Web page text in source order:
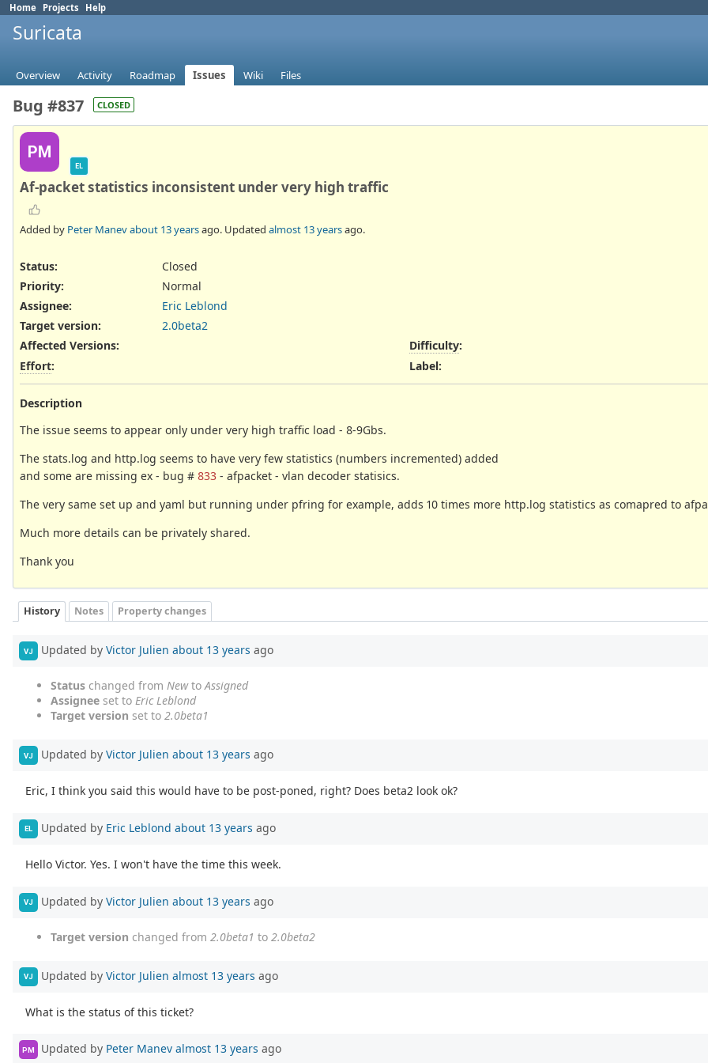
Home Projects Help
Suricata
Overview Activity Roadmap Issues Wiki Files
Bug #837 CLOSED
PM
EL
Af-packet statistics inconsistent under very high traffic
Added by Peter Manevabout 13 yearsago. Updated almost 13 yearsago.
Status:
Closed
Priority:
Normal
Assignee:
Eric Leblond
Target version:
2.0beta2
Affected Versions:
Effort:
Difficulty:
Label:
Description
The issue seems to appear only under very high traffic load - 8-9Gbs.
The stats.log and http.log seems to have very few statistics (numbers incremented) added
and some are missing ex - bug # 833 - afpacket - vlan decoder statisics.
The very same set up and yaml but running under pfring for example, adds 10 times more http.log statistics as comapred to
Much more details can be privately shared.
Thank you
History Notes Property changes
VJ Updated by Victor Julien about 13 years ago
Status changed from NewtoAssigned
Assignee set to Eric Leblond
Target version set to 2.0beta1
VJ Updated by Victor Julien about 13 years ago
Eric, I think you said this would have to be post-poned, right? Does beta2 look ok?
EL Updated by Eric Leblond about 13 years ago
Hello Victor. Yes. I won't have the time this week.
VJ Updated by Victor Julien about 13 years ago
Target version changed from 2.0beta1 to 2.0beta2
VJ Updated by Victor Julien almost 13 years ago
What is the status of this ticket?
PM Updated by Peter Manev almost 13 years ago